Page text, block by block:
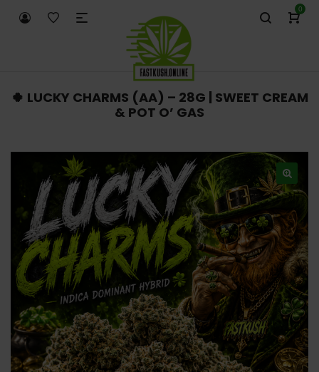
0
🍀 LUCKY CHARMS (AA) – 28G | SWEET CREAM
& POT O’ GAS